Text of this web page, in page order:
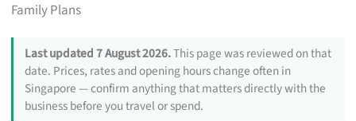
Family Plans
Last updated 7 August 2026.This page was reviewed on that
date. Prices, rates and opening hours change often in
Singapore — confirm anything that matters directly with the
business before you travel or spend.